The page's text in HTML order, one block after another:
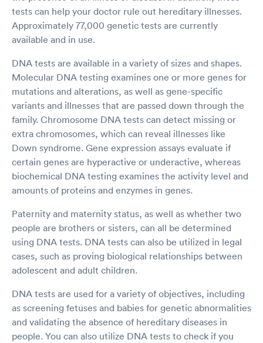
tests can help your doctor rule out hereditary illnesses.
Approximately 77,000 genetic tests are currently
available and in use.
DNA tests are available in a variety of sizes and shapes.
Molecular DNA testing examines one or more genes for
mutations and alterations, as well as gene-specific
variants and illnesses that are passed down through the
family. Chromosome DNA tests can detect missing or
extra chromosomes, which can reveal illnesses like
Down syndrome. Gene expression assays evaluate if
certain genes are hyperactive or underactive, whereas
biochemical DNA testing examines the activity level and
amounts of proteins and enzymes in genes.
Paternity and maternity status, as well as whether two
people are brothers or sisters, can all be determined
using DNA tests. DNA tests can also be utilized in legal
cases, such as proving biological relationships between
adolescent and adult children.
DNA tests are used for a variety of objectives, including
as screening fetuses and babies for genetic abnormalities
and validating the absence of hereditary diseases in
people. You can also utilize DNA tests to check if you